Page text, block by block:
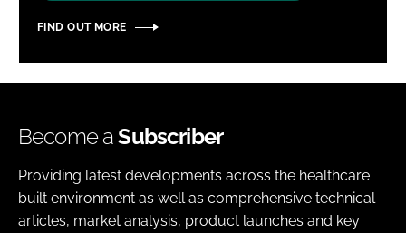
FIND OUT MORE
Become aSubscriber
Providing latest developments across the healthcare
built environment as well as comprehensive technical
articles, market analysis, product launches and key